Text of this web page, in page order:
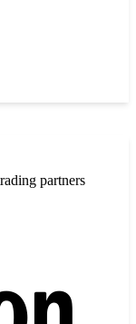
partners